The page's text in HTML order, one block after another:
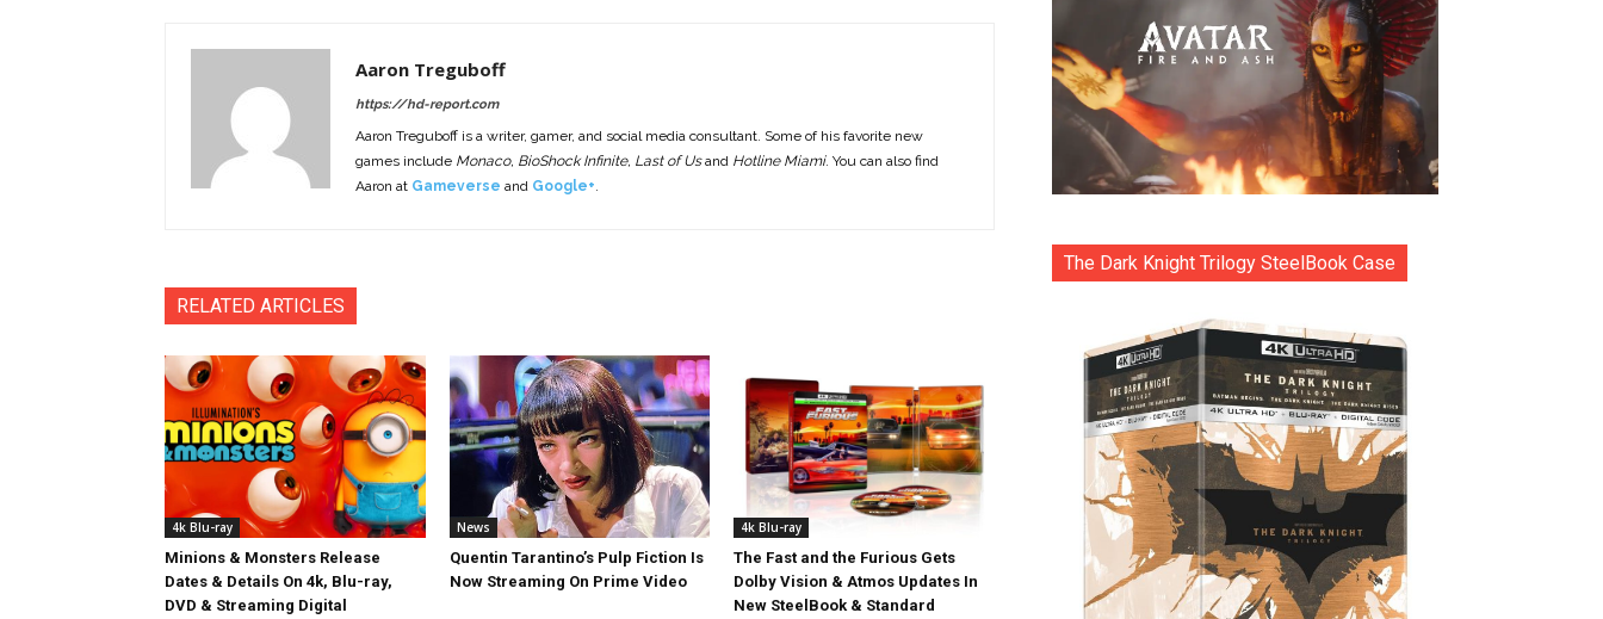
Aaron Treguboff
https://hd-report.com
Aaron Treguboff is a writer, gamer, and social media consultant. Some of his favorite new
games include Monaco, BioShock Infinite, Last of Usand Hotline Miami. You can also find
Aaron at Gameverse and Google+.
RELATED ARTICLES
4k Blu-ray
Minions & Monsters Release
Dates & Details On 4k, Blu-ray,
DVD & Streaming Digital
News
Quentin Tarantino’s Pulp Fiction Is
Now Streaming On Prime Video
4k Blu-ray
The Fast and the Furious Gets
Dolby Vision & Atmos Updates In
New SteelBook & Standard
The Dark Knight Trilogy SteelBook Case